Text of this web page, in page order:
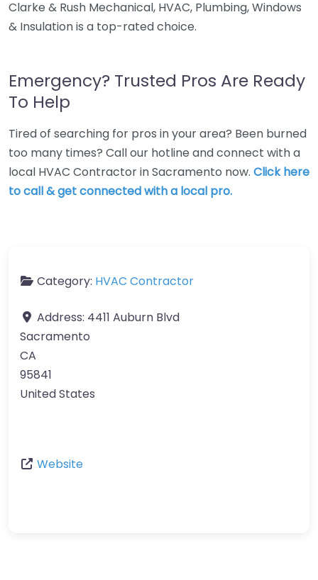
Clarke & Rush Mechanical, HVAC, Plumbing, Windows
& Insulation is a top-rated choice.
Emergency? Trusted Pros Are Ready
To Help
Tired of searching for pros in your area? Been burned
too many times? Call our hotline and connect with a
local HVAC Contractor in Sacramento now. Click here
to call & get connected with a local pro.
Category: HVAC Contractor
Address: 4411 Auburn Blvd
Sacramento
CA
95841
United States
Website